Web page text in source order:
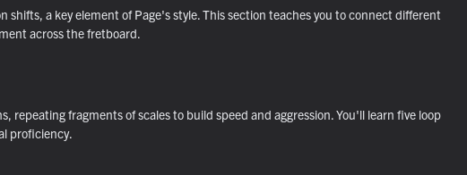
shifts, a key element of Page's style. This section teaches you to connect different
across the fretboard.
repeating fragments of scales to build speed and aggression. You'll learn five loop
proficiency.